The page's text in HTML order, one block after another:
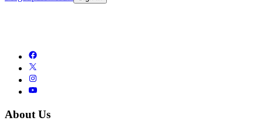
About Us